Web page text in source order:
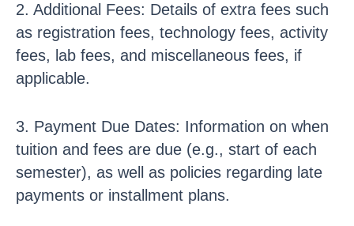
2. Additional Fees: Details of extra fees such
as registration fees, technology fees, activity
fees, lab fees, and miscellaneous fees, if
applicable.
3. Payment Due Dates: Information on when
tuition and fees are due (e.g., start of each
semester), as well as policies regarding late
payments or installment plans.